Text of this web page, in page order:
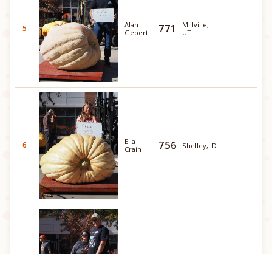
5
Alan
Gebert
771
Millville,
UT
6
Ella
Crain
756 Shelley, ID